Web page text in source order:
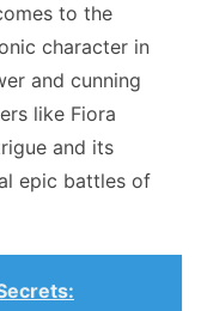
to the
character in
and cunning
like Fiora
and its
epic battles of